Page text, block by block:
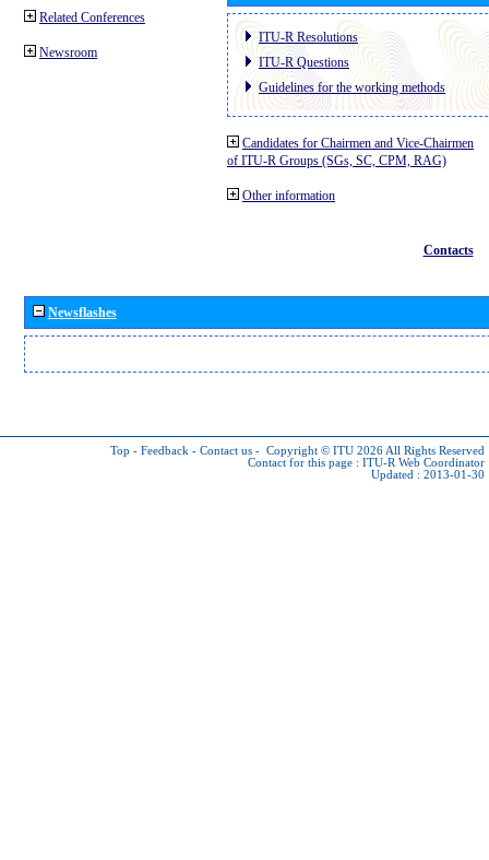
Related Conferences
Newsroom
ITU-R Resolutions
ITU-R Questions
Guidelines for the working methods
Candidates for Chairmen and Vice-Chairmen
of ITU-R Groups (SGs, SC, CPM, RAG)
Other information
Contacts
Newsflashes
Top - Feedback - Contact us - Copyright © ITU 2026 All Rights Reserved
Contact for this page : ITU-R Web Coordinator
Updated : 2013-01-30